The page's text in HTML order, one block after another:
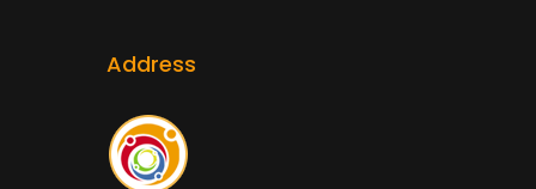
Address